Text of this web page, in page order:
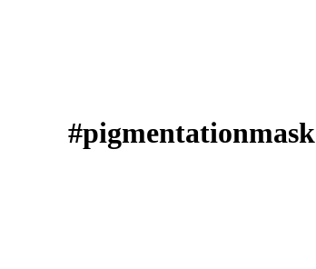
#pigmentationmask